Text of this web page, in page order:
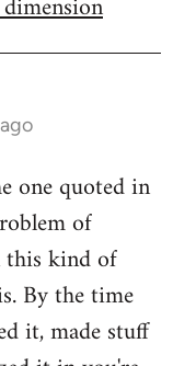
one quoted in
of
kind of
By the time
it, made stuff